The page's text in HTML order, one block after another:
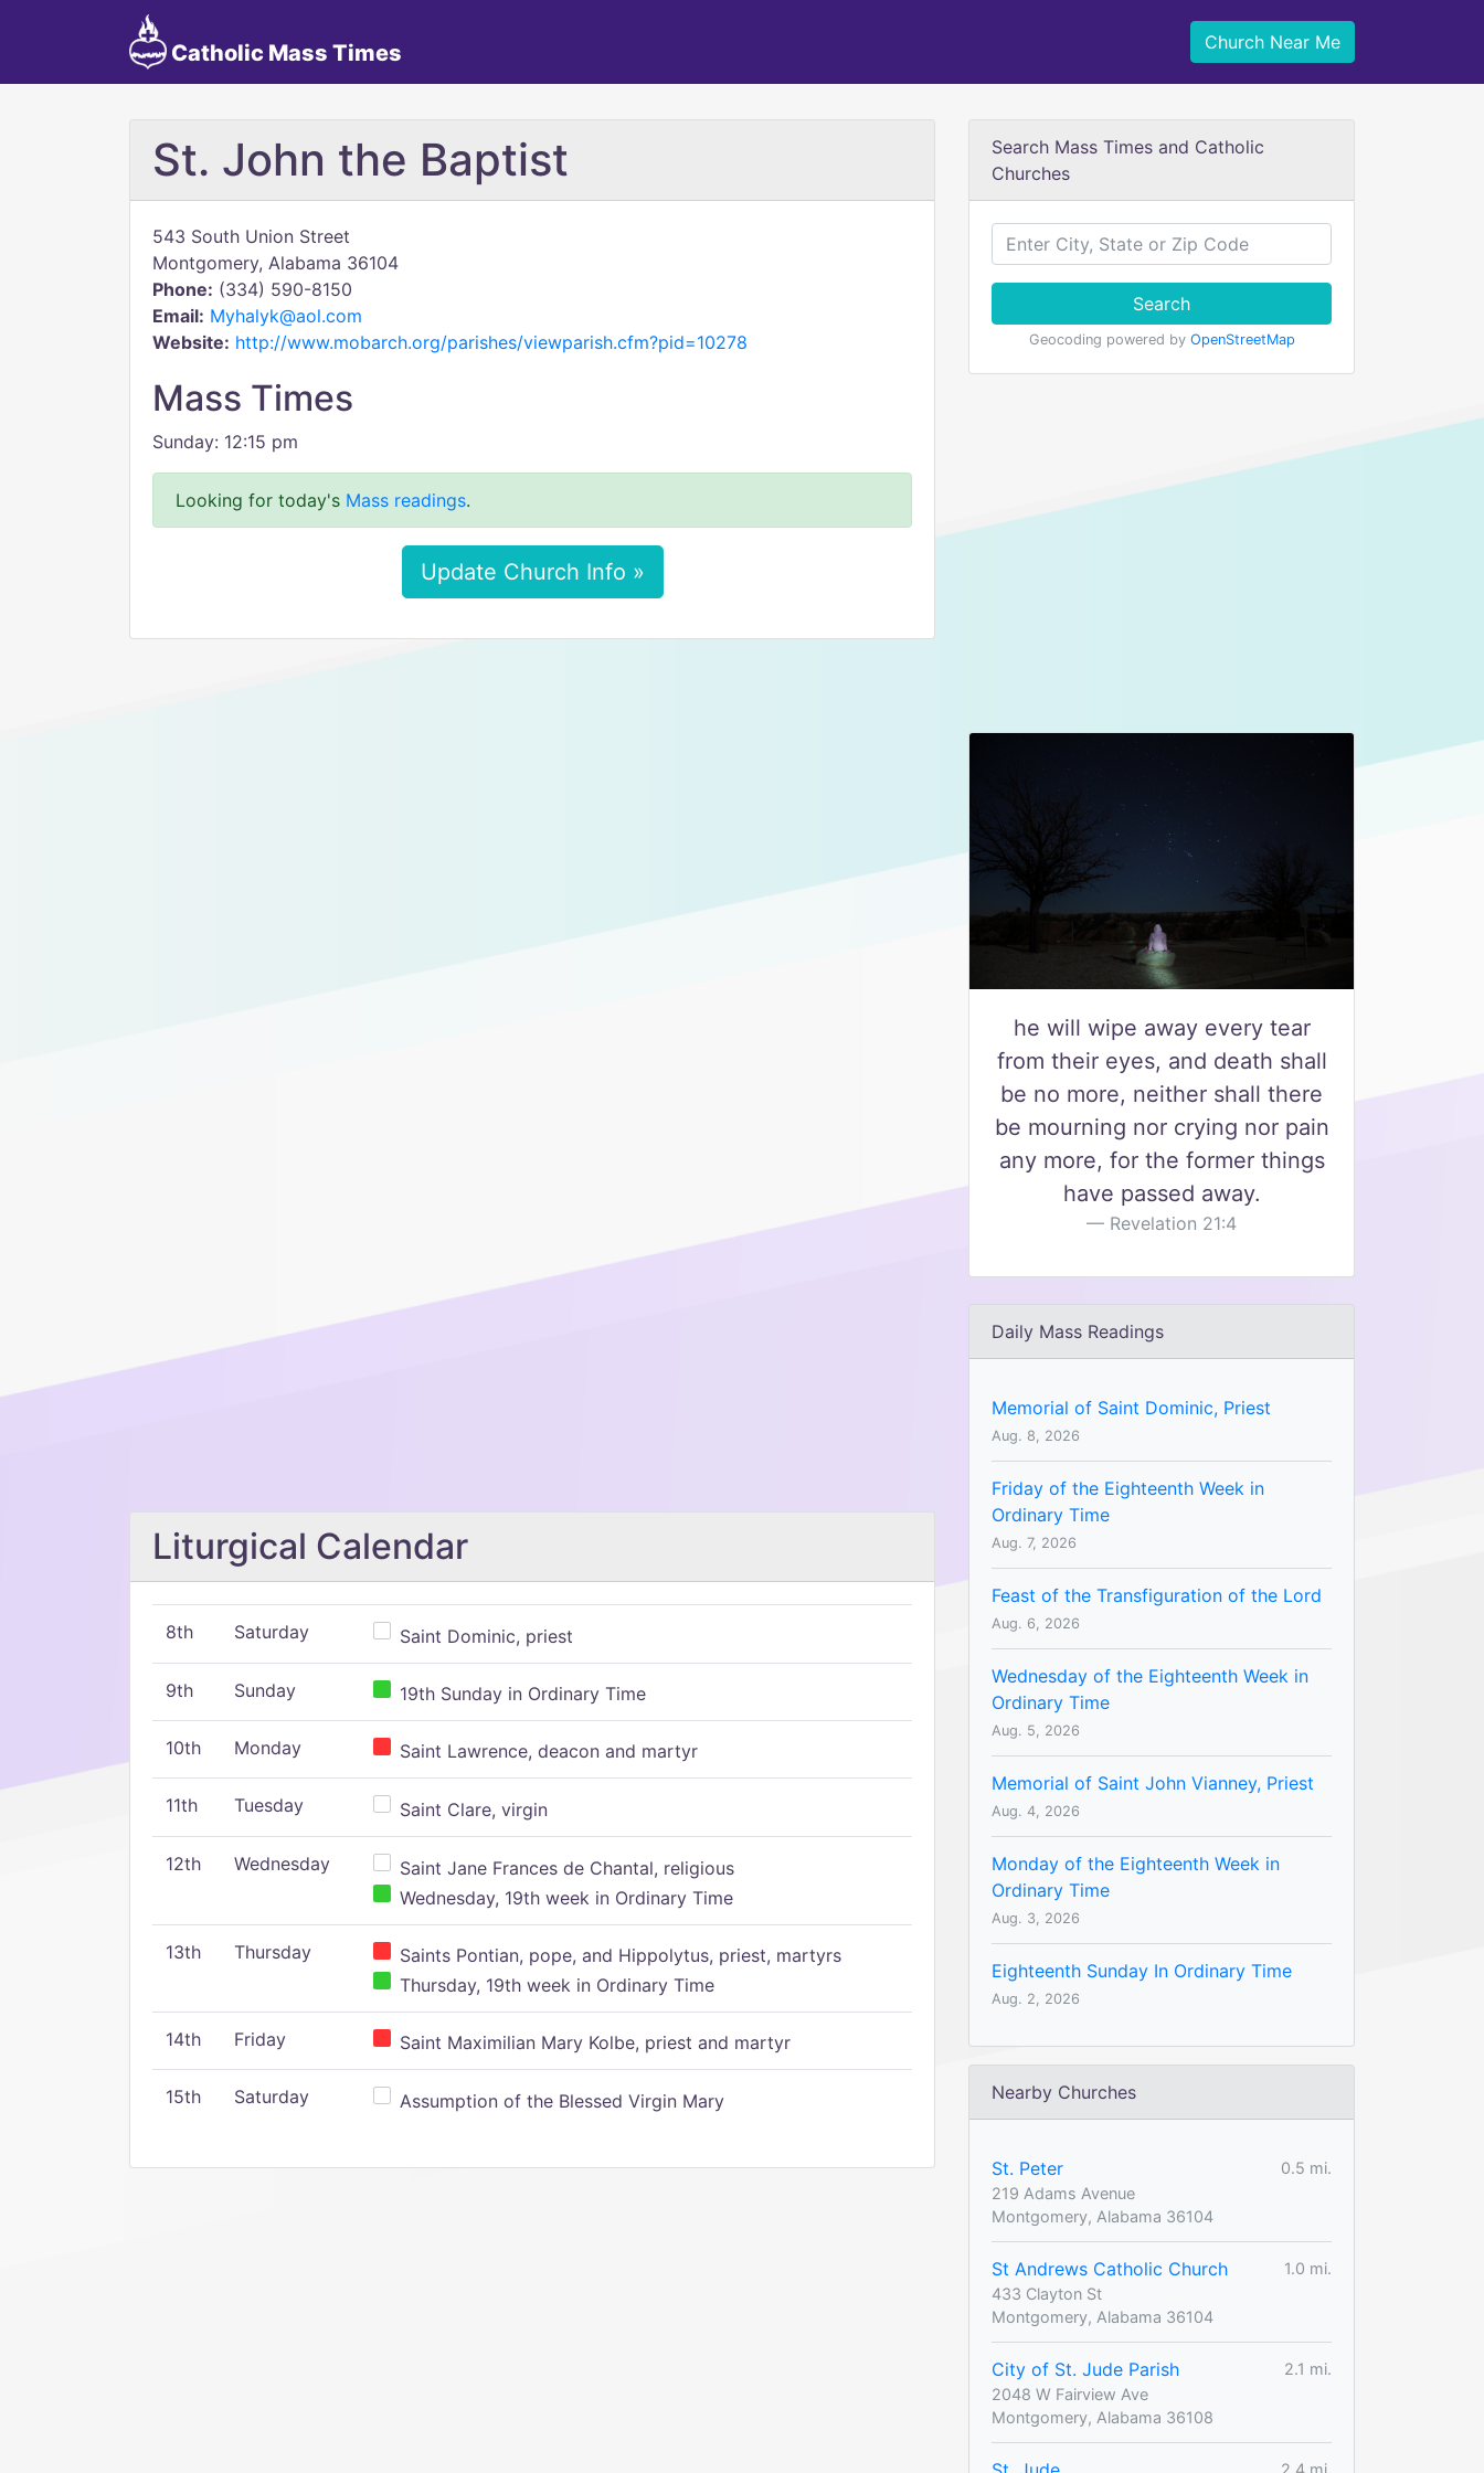
Catholic Mass Times Church Near Me
St. John the Baptist
543 South Union Street
Montgomery, Alabama 36104
Phone: (334) 590-8150
Email: Myhalyk@aol.com
Website: http://www.mobarch.org/parishes/viewparish.cfm?pid=10278
Mass Times
Sunday: 12:15 pm
Looking for today's Mass readings.
Update Church Info »
Liturgical Calendar
8th Saturday Saint Dominic, priest
9th Sunday 19th Sunday in Ordinary Time
10th Monday Saint Lawrence, deacon and martyr
11th Tuesday Saint Clare, virgin
12th Wednesday
Saint Jane Frances de Chantal, religious
Wednesday, 19th week in Ordinary Time
13th Thursday
Saints Pontian, pope, and Hippolytus, priest, martyrs
Thursday, 19th week in Ordinary Time
14th Friday Saint Maximilian Mary Kolbe, priest and martyr
15th Saturday Assumption of the Blessed Virgin Mary
Search Mass Times and Catholic
Churches
Search
Geocoding powered by OpenStreetMap
he will wipe away every tear
from their eyes, and death shall
be no more, neither shall there
be mourning nor crying nor pain
any more, for the former things
have passed away.
Revelation 21:4
Daily Mass Readings
Memorial of Saint Dominic, Priest
Aug. 8, 2026
Friday of the Eighteenth Week in
Ordinary Time
Aug. 7, 2026
Feast of the Transfiguration of the Lord
Aug. 6, 2026
Wednesday of the Eighteenth Week in
Ordinary Time
Aug. 5, 2026
Memorial of Saint John Vianney, Priest
Aug. 4, 2026
Monday of the Eighteenth Week in
Ordinary Time
Aug. 3, 2026
Eighteenth Sunday In Ordinary Time
Aug. 2, 2026
Nearby Churches
St. Peter
0.5 mi.
219 Adams Avenue
Montgomery, Alabama 36104
St Andrews Catholic Church
1.0 mi.
433 Clayton St
Montgomery, Alabama 36104
City of St. Jude Parish
2.1 mi.
2048 W Fairview Ave
Montgomery, Alabama 36108